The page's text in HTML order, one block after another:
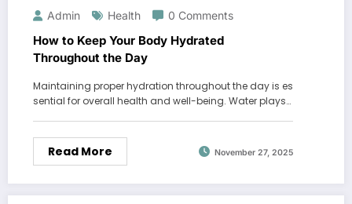
Admin Health 0 Comments
How to Keep Your Body Hydrated
Throughout the Day
Maintaining proper hydration throughout the day is es
sential for overall health and well-being. Water plays…
Read More November 27, 2025